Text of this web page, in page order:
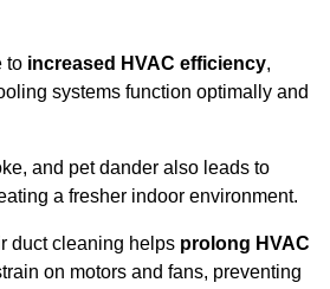
to increased HVAC efficiency,
systems function optimally and
and pet dander also leads to
a fresher indoor environment.
duct cleaning helps prolong HVAC
on motors and fans, preventing